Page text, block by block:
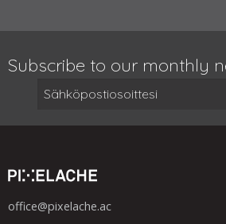
Subscribe to our monthly
office@pixelache.ac